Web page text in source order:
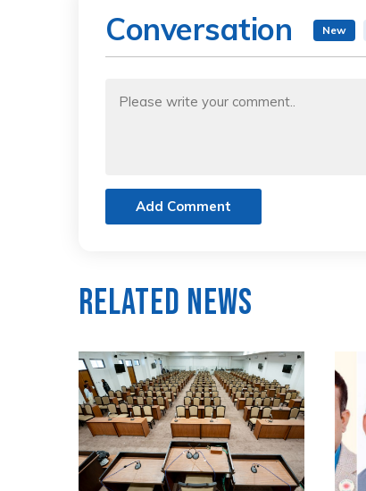
Conversation New
Add Comment
Related News